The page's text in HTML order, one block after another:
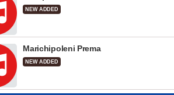
NEW ADDED
Marichipoleni Prema
NEW ADDED